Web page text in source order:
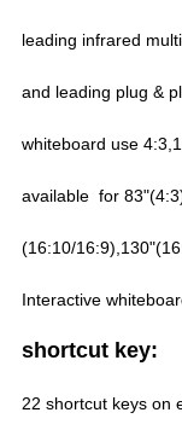
leading infrared
and leading plug &
whiteboard use
available for
(16:10/
Interactive
shortcut key:
22 shortcut keys on